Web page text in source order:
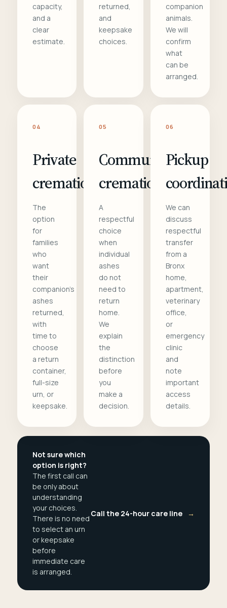
capacity,
and a
clear
estimate.
returned,
and
keepsake
choices.
companion
animals.
We will
confirm
what
can be
arranged.
04
Private
cremation
The
option
for
families
who
want
their
companion's
ashes
returned,
with
time to
choose
a return
container,
full-size
urn, or
keepsake.
05
Communal
cremation
A
respectful
choice
when
individual
ashes
do not
need to
return
home.
We
explain
the
distinction
before
you
make a
decision.
06
Pickup
We can
discuss
respectful
transfer
from a
Bronx
home,
apartment,
veterinary
office,
or
emergency
clinic
and
note
important
access
details.
Not sure which
option is right?
The first call can
be only about
understanding
your choices.
There is no need
to select an urn
or keepsake
before
immediate care
is arranged.
Call the 24-hour care line →